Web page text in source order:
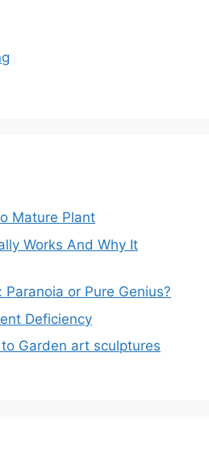
Mature Plant
Works And Why It
or Pure Genius?
Deficiency
Garden art sculptures